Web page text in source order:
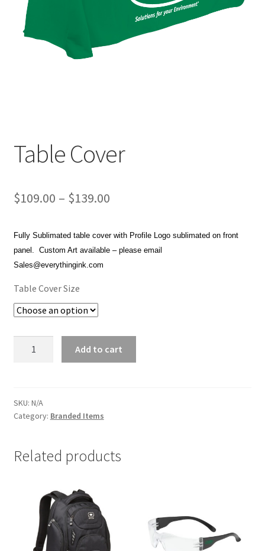
Item Request
My account
Request a Quote
Terms and Conditions
Table Cover
$109.00 – $139.00Price
$109.00
Fully Sublimated table cover with Profile Logo sublimated on front
panel. Custom Art available – please email
Sales@everythingink.com
Table Cover Size
Add to cart
SKU: N/A
Category: Branded Items
Related products